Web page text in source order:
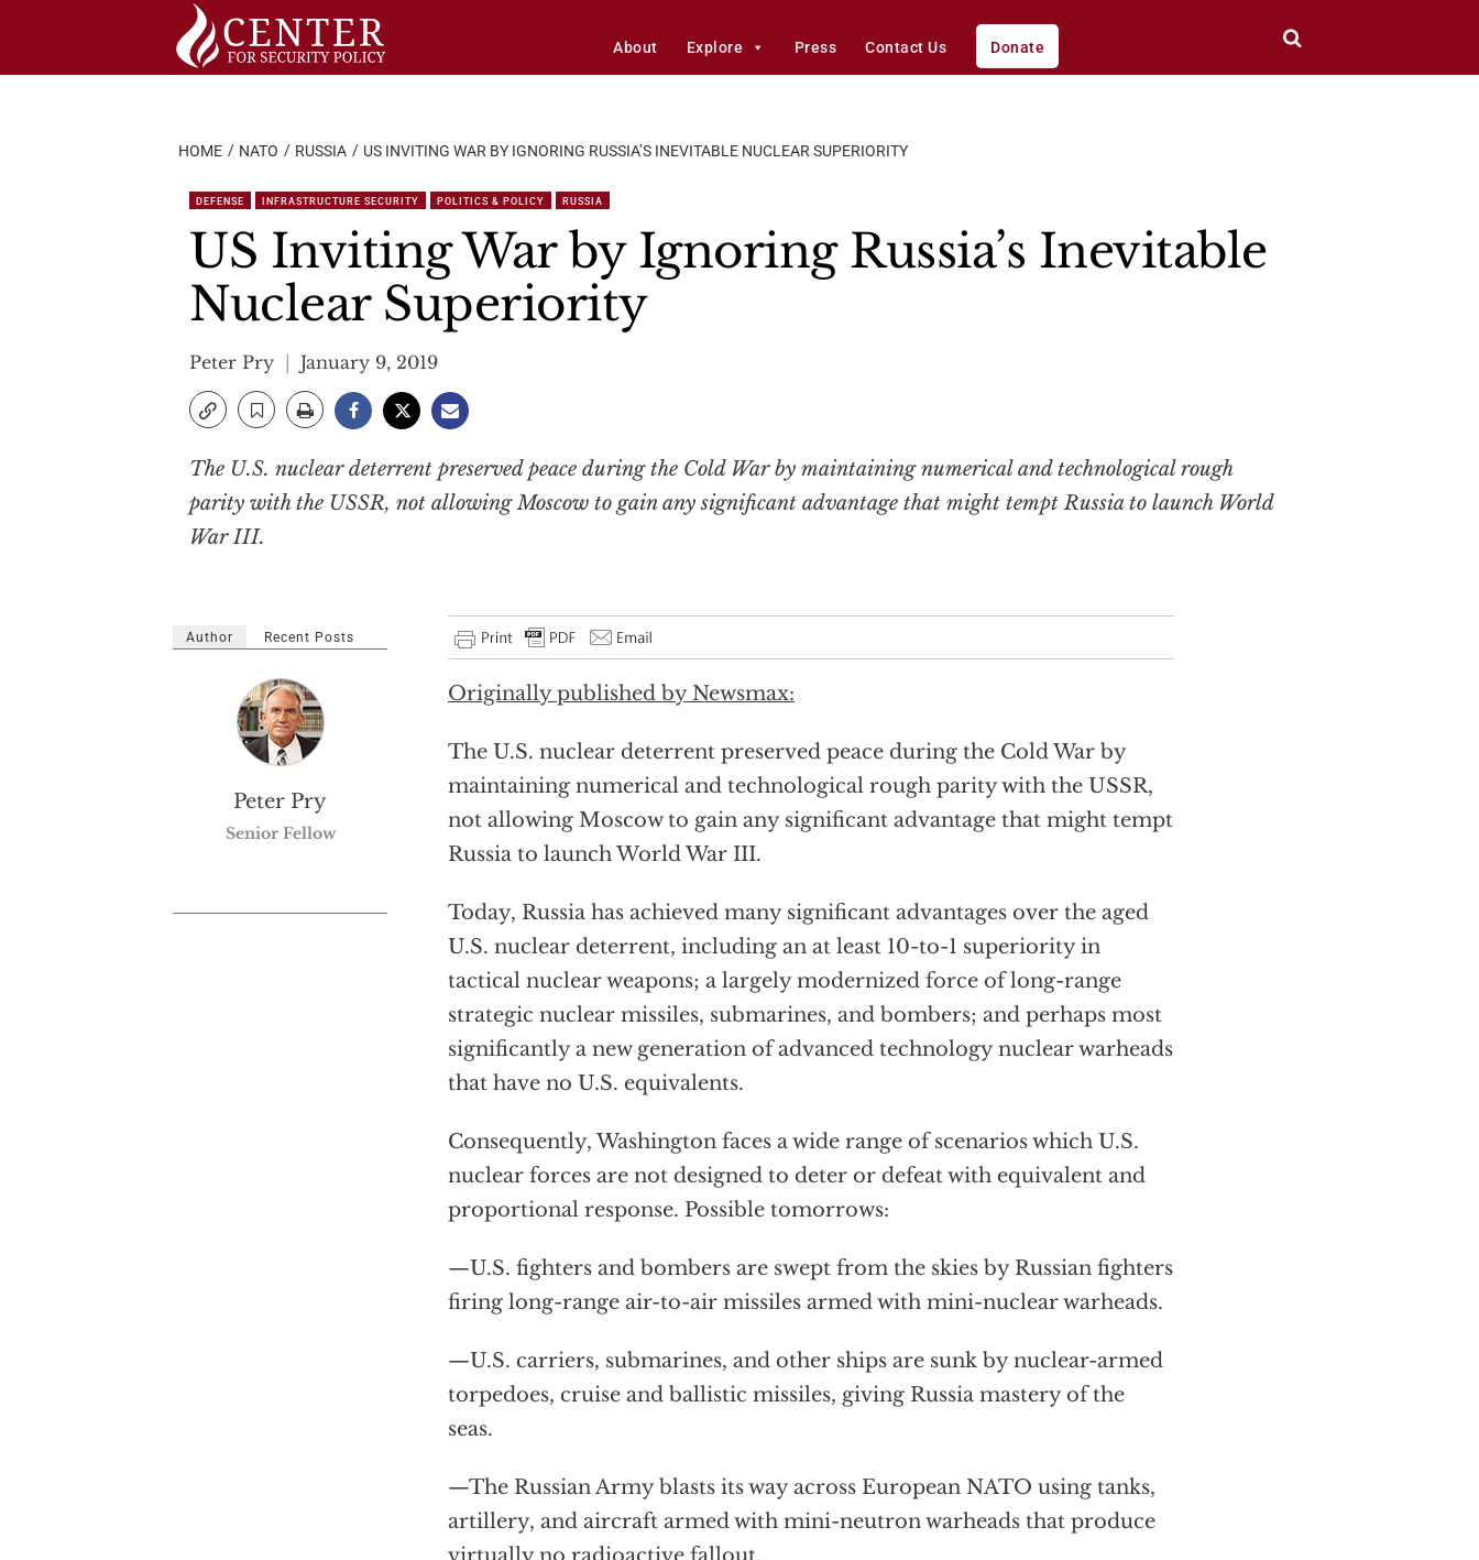
About Explore Press Contact Us Donate
HOME NATO RUSSIA US INVITING WAR BY IGNORING RUSSIA’S INEVITABLE NUCLEAR SUPERIORITY
DEFENSE INFRASTRUCTURE SECURITY POLITICS & POLICY RUSSIA
US Inviting War by Ignoring Russia’s Inevitable
Nuclear Superiority
Peter Pry January 9, 2019
The U.S. nuclear deterrent preserved peace during the Cold War by maintaining numerical and technological rough
parity with the USSR, not allowing Moscow to gain any significant advantage that might tempt Russia to launch World
War III.
Originally published by Newsmax:
The U.S. nuclear deterrent preserved peace during the Cold War by
maintaining numerical and technological rough parity with the USSR,
not allowing Moscow to gain any significant advantage that might tempt
Russia to launch World War III.
Today, Russia has achieved many significant advantages over the aged
U.S. nuclear deterrent, including an at least 10-to-1 superiority in
tactical nuclear weapons; a largely modernized force of long-range
strategic nuclear missiles, submarines, and bombers; and perhaps most
significantly a new generation of advanced technology nuclear warheads
that have no U.S. equivalents.
Consequently, Washington faces a wide range of scenarios which U.S.
nuclear forces are not designed to deter or defeat with equivalent and
proportional response. Possible tomorrows:
—U.S. fighters and bombers are swept from the skies by Russian fighters
firing long-range air-to-air missiles armed with mini-nuclear warheads.
—U.S. carriers, submarines, and other ships are sunk by nuclear-armed
torpedoes, cruise and ballistic missiles, giving Russia mastery of the
seas.
—The Russian Army blasts its way across European NATO using tanks,
artillery, and aircraft armed with mini-neutron warheads that produce
Author Recent Posts
Peter Pry
Senior Fellow